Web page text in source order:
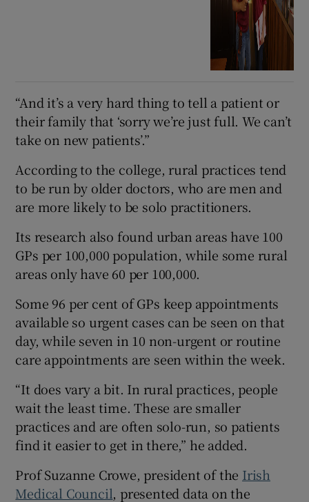
“And it’s a very hard thing to tell a patient or
their family that ‘sorry we’re just full. We can’t
take on new patients’.”
According to the college, rural practices tend
to be run by older doctors, who are men and
are more likely to be solo practitioners.
Its research also found urban areas have 100
GPs per 100,000 population, while some rural
areas only have 60 per 100,000.
Some 96 per cent of GPs keep appointments
available so urgent cases can be seen on that
day, while seven in 10 non-urgent or routine
care appointments are seen within the week.
“It does vary a bit. In rural practices, people
wait the least time. These are smaller
practices and are often solo-run, so patients
find it easier to get in there,” he added.
Prof Suzanne Crowe, president of the Irish
Medical Council, presented data on the